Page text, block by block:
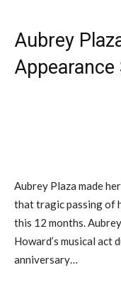
Aubrey
Appearance
Aubrey Plaza made
that tragic passing of
this 12 months.
Howard’s musical act
anniversary…